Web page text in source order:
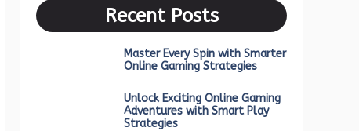
Recent Posts
Master Every Spin with Smarter
Online Gaming Strategies
Unlock Exciting Online Gaming
Adventures with Smart Play
Strategies